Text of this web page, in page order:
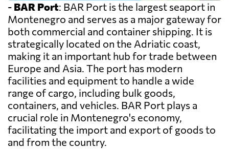
- BAR Port: BAR Port is the largest seaport in
Montenegro and serves as a major gateway for
both commercial and container shipping. It is
strategically located on the Adriatic coast,
making it an important hub for trade between
Europe and Asia. The port has modern
facilities and equipment to handle a wide
range of cargo, including bulk goods,
containers, and vehicles. BAR Port plays a
crucial role in Montenegro's economy,
facilitating the import and export of goods to
and from the country.